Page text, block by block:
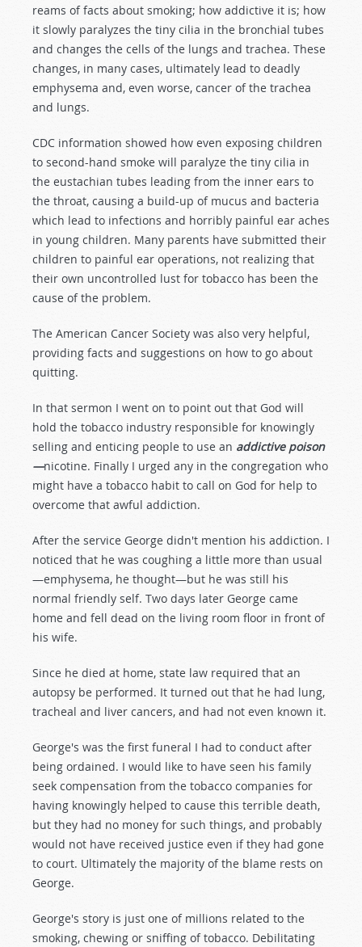
reams of facts about smoking; how addictive it is; how
it slowly paralyzes the tiny cilia in the bronchial tubes
and changes the cells of the lungs and trachea. These
changes, in many cases, ultimately lead to deadly
emphysema and, even worse, cancer of the trachea
and lungs.
CDC information showed how even exposing children
to second-hand smoke will paralyze the tiny cilia in
the eustachian tubes leading from the inner ears to
the throat, causing a build-up of mucus and bacteria
which lead to infections and horribly painful ear aches
in young children. Many parents have submitted their
children to painful ear operations, not realizing that
their own uncontrolled lust for tobacco has been the
cause of the problem.
The American Cancer Society was also very helpful,
providing facts and suggestions on how to go about
quitting.
In that sermon I went on to point out that God will
hold the tobacco industry responsible for knowingly
selling and enticing people to use an addictive poison
—nicotine. Finally I urged any in the congregation who
might have a tobacco habit to call on God for help to
overcome that awful addiction.
After the service George didn't mention his addiction. I
noticed that he was coughing a little more than usual
—emphysema, he thought—but he was still his
normal friendly self. Two days later George came
home and fell dead on the living room floor in front of
his wife.
Since he died at home, state law required that an
autopsy be performed. It turned out that he had lung,
tracheal and liver cancers, and had not even known it.
George's was the first funeral I had to conduct after
being ordained. I would like to have seen his family
seek compensation from the tobacco companies for
having knowingly helped to cause this terrible death,
but they had no money for such things, and probably
would not have received justice even if they had gone
to court. Ultimately the majority of the blame rests on
George.
George's story is just one of millions related to the
smoking, chewing or sniffing of tobacco. Debilitating